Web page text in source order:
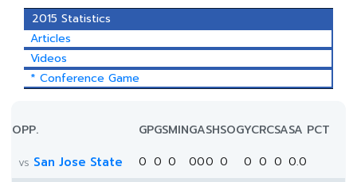
2015 Statistics
Articles
Videos
* Conference Game
OPP. GPGSMINGASHSOGYCRCSASA PCT
vs San Jose State 0 0 0 000 0 0 0 0 0.0